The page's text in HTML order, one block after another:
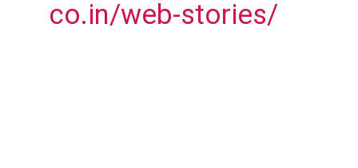
co.in/web-stories/